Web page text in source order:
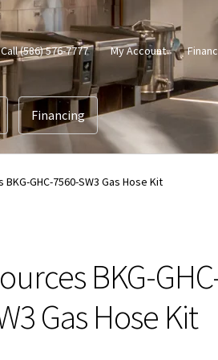
Call (586) 576-7777 My Account
Financing
GHC-7560-SW3 Gas Hose Kit
BKG-
Gas Hose Kit